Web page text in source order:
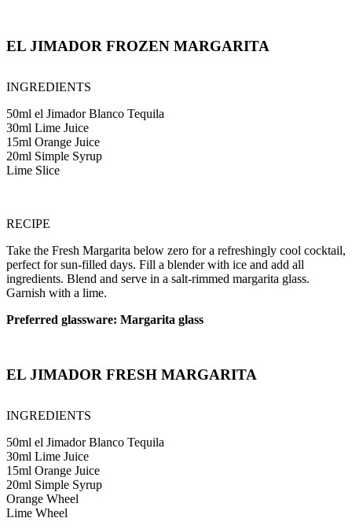
EL JIMADOR FROZEN MARGARITA
INGREDIENTS
50ml el Jimador Blanco Tequila
30ml Lime Juice
15ml Orange Juice
20ml Simple Syrup
Lime Slice
RECIPE
Take the Fresh Margarita below zero for a refreshingly cool cocktail,
perfect for sun-filled days. Fill a blender with ice and add all
ingredients. Blend and serve in a salt-rimmed margarita glass.
Garnish with a lime.
Preferred glassware: Margarita glass
EL JIMADOR FRESH MARGARITA
INGREDIENTS
50ml el Jimador Blanco Tequila
30ml Lime Juice
15ml Orange Juice
20ml Simple Syrup
Orange Wheel
Lime Wheel